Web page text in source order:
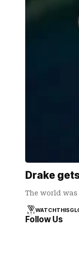
Drake
The world
Follow Us